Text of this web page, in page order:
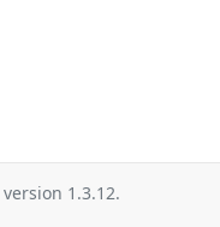
version 1.3.12.